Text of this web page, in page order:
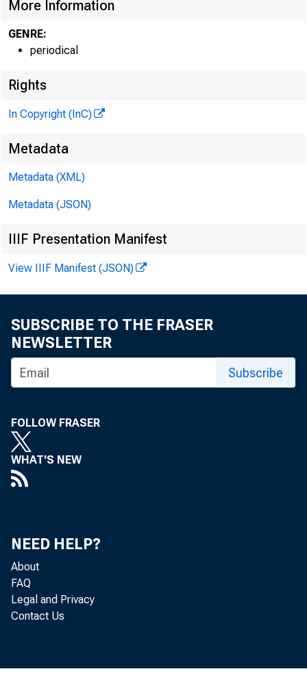
W YOM
F
More Information
GENRE:
periodical
Rights
In Copyright (InC)
Metadata
Metadata (XML)
Metadata (JSON)
IIIF Presentation Manifest
View IIIF Manifest (JSON)
SUBSCRIBE TO THE FRASER
NEWSLETTER
Subscribe
FOLLOW FRASER
WHAT'S NEW
NEED HELP?
About
FAQ
Legal and Privacy
Contact Us